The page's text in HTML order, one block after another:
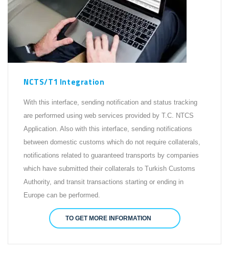
NCTS/T1 Integration
With this interface, sending notification and status tracking
are performed using web services provided by T.C. NTCS
Application. Also with this interface, sending notifications
between domestic customs which do not require collaterals,
notifications related to guaranteed transports by companies
which have submitted their collaterals to Turkish Customs
Authority, and transit transactions starting or ending in
Europe can be performed.
TO GET MORE INFORMATION